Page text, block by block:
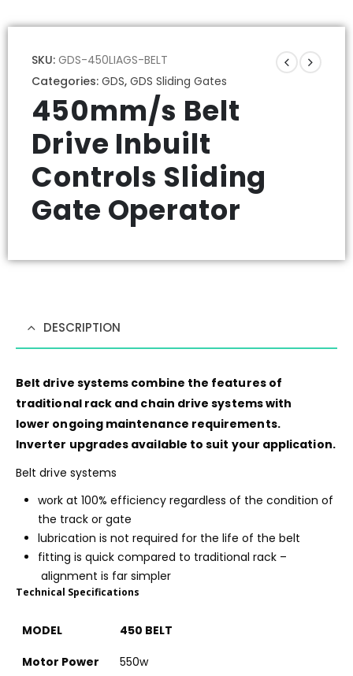
SKU: GDS-450LIAGS-BELT
Categories: GDS, GDS Sliding Gates
450mm/s Belt
Drive Inbuilt
Controls Sliding
Gate Operator
DESCRIPTION
Belt drive systems combine the features of
traditional rack and chain drive systems with
lower ongoing maintenance requirements.
Inverter upgrades available to suit your application.
Belt drive systems
work at 100% efficiency regardless of the condition of
the track or gate
lubrication is not required for the life of the belt
fitting is quick compared to traditional rack –
alignment is far simpler
Technical Specifications
MODEL
450 BELT
Motor Power
550w